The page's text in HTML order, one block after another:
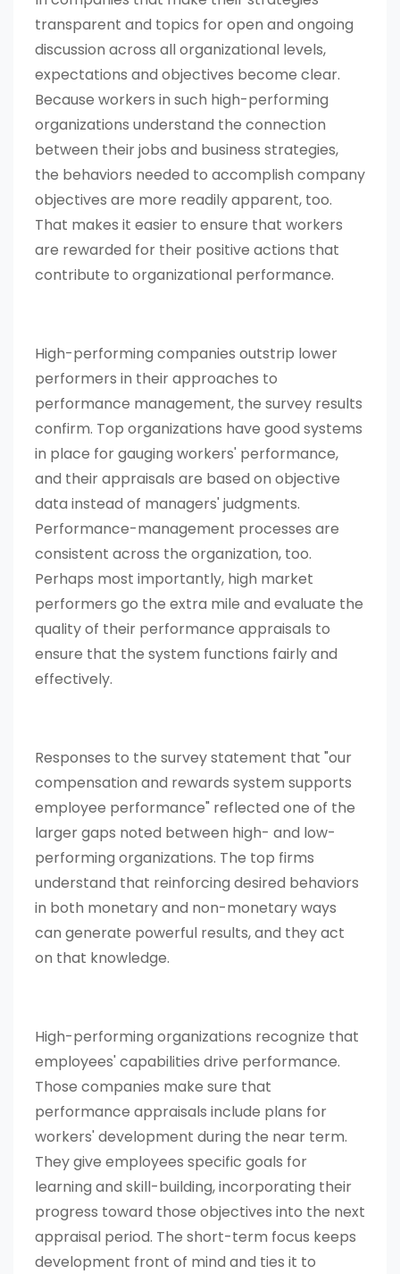
transparent and topics for open and ongoing
discussion across all organizational levels,
expectations and objectives become clear.
Because workers in such high-performing
organizations understand the connection
between their jobs and business strategies,
the behaviors needed to accomplish company
objectives are more readily apparent, too.
That makes it easier to ensure that workers
are rewarded for their positive actions that
contribute to organizational performance.
High-performing companies outstrip lower
performers in their approaches to
performance management, the survey results
confirm. Top organizations have good systems
in place for gauging workers' performance,
and their appraisals are based on objective
data instead of managers' judgments.
Performance-management processes are
consistent across the organization, too.
Perhaps most importantly, high market
performers go the extra mile and evaluate the
quality of their performance appraisals to
ensure that the system functions fairly and
effectively.
Responses to the survey statement that "our
compensation and rewards system supports
employee performance" reflected one of the
larger gaps noted between high- and low-
performing organizations. The top firms
understand that reinforcing desired behaviors
in both monetary and non-monetary ways
can generate powerful results, and they act
on that knowledge.
High-performing organizations recognize that
employees' capabilities drive performance.
Those companies make sure that
performance appraisals include plans for
workers' development during the near term.
They give employees specific goals for
learning and skill-building, incorporating their
progress toward those objectives into the next
appraisal period. The short-term focus keeps
development front of mind and ties it to